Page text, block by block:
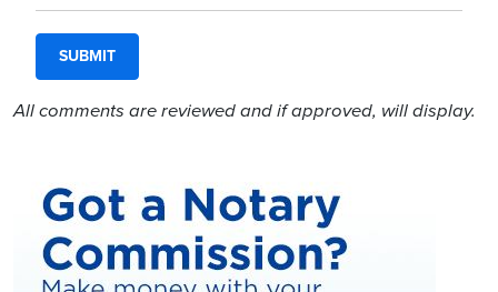
All comments are reviewed and if approved, will display.